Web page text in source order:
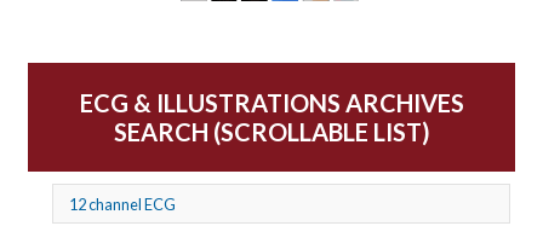
ECG & ILLUSTRATIONS ARCHIVES
SEARCH (SCROLLABLE LIST)
12 channel ECG